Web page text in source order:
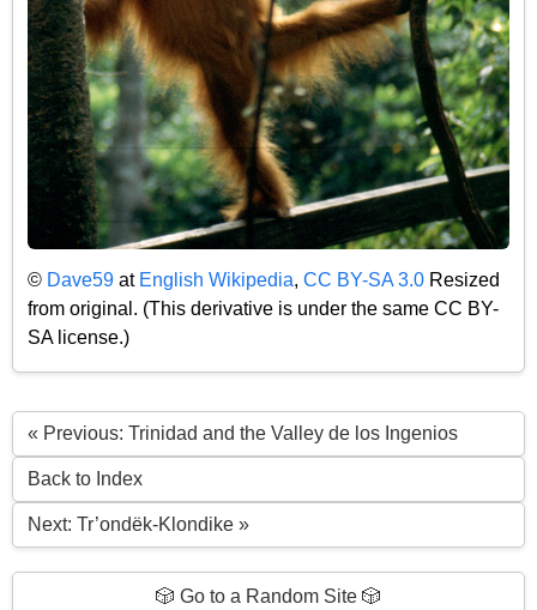
© Dave59 at English Wikipedia, CC BY-SA 3.0 Resized
from original. (This derivative is under the same CC BY-
SA license.)
« Previous: Trinidad and the Valley de los Ingenios
Back to Index
Next: Tr’ondëk-Klondike »
🎲 Go to a Random Site 🎲